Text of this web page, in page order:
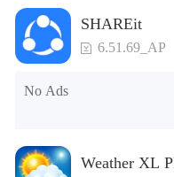
SHAREit
6.51.69_AP
No Ads
Weather XL